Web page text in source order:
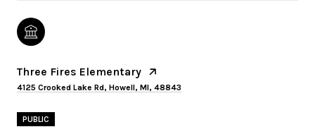
Three Fires Elementary
4125 Crooked Lake Rd, Howell, MI, 48843
PUBLIC